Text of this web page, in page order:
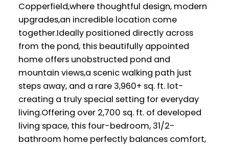
Copperfield,where thoughtful design, modern
upgrades,an incredible location come
together.Ideally positioned directly across
from the pond, this beautifully appointed
home offers unobstructed pond and
mountain views,a scenic walking path just
steps away, and a rare 3,960+ sq. ft. lot-
creating a truly special setting for everyday
living.Offering over 2,700 sq. ft. of developed
living space, this four-bedroom, 31/2-
bathroom home perfectly balances comfort,